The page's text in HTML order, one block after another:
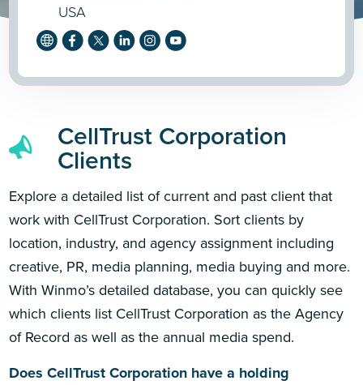
USA
CellTrust Corporation
Clients
Explore a detailed list of current and past client that
work with CellTrust Corporation. Sort clients by
location, industry, and agency assignment including
creative, PR, media planning, media buying and more.
With Winmo’s detailed database, you can quickly see
which clients list CellTrust Corporation as the Agency
of Record as well as the annual media spend.
Does CellTrust Corporation have a holding